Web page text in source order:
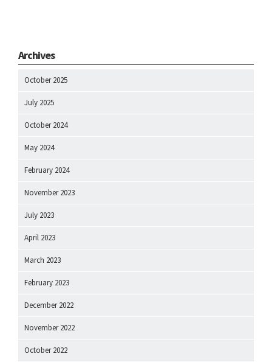
Archives
October 2025
July 2025
October 2024
May 2024
February 2024
November 2023
July 2023
April 2023
March 2023
February 2023
December 2022
November 2022
October 2022